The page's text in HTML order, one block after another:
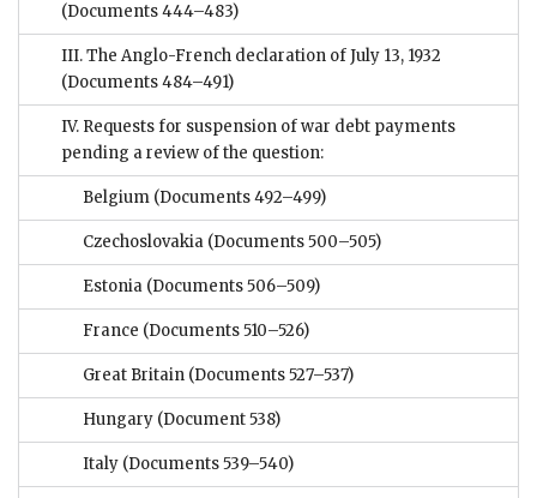
(Documents 444–483)
III. The Anglo-French declaration of July 13, 1932
(Documents 484–491)
IV. Requests for suspension of war debt payments
pending a review of the question:
Belgium (Documents 492–499)
Czechoslovakia (Documents 500–505)
Estonia (Documents 506–509)
France (Documents 510–526)
Great Britain (Documents 527–537)
Hungary (Document 538)
Italy (Documents 539–540)